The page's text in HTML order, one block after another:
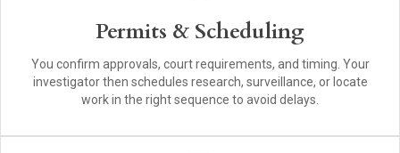
Permits & Scheduling
You confirm approvals, court requirements, and timing. Your
investigator then schedules research, surveillance, or locate
work in the right sequence to avoid delays.